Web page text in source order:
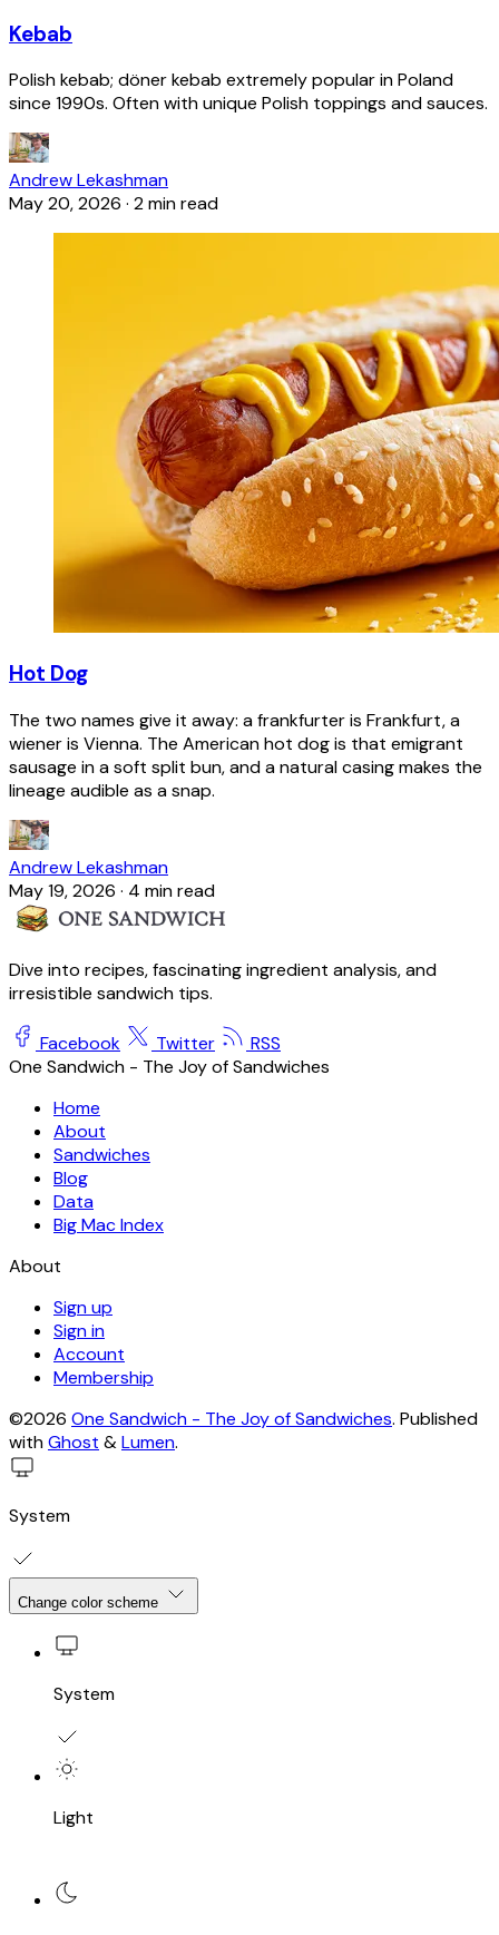
Kebab
Polish kebab; döner kebab extremely popular in Poland
since 1990s. Often with unique Polish toppings and sauces.
Andrew Lekashman
May 20, 2026 · 2 min read
Hot Dog
The two names give it away: a frankfurter is Frankfurt, a
wiener is Vienna. The American hot dog is that emigrant
sausage in a soft split bun, and a natural casing makes the
lineage audible as a snap.
Andrew Lekashman
May 19, 2026 · 4 min read
Dive into recipes, fascinating ingredient analysis, and
irresistible sandwich tips.
Facebook Twitter
RSS
One Sandwich - The Joy of Sandwiches
Home
About
Sandwiches
Blog
Data
Big Mac Index
About
Sign up
Sign in
Account
Membership
©2026 One Sandwich - The Joy of Sandwiches. Published
withGhost &Lumen.
System
Change color scheme
System
Light